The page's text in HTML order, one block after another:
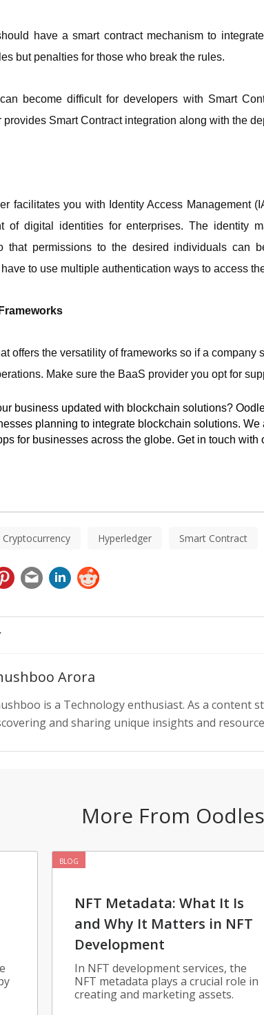
have a smart contract mechanism to
but penalties for those who break the rules.
become difficult for developers with Smart
provides Smart Contract integration along with the
facilitates you with Identity Access Management
of digital identities for enterprises. The identity
that permissions to the desired individuals can
to use multiple authentication ways to access
offers the versatility of frameworks so if a company
Make sure the BaaS provider you opt for
business updated with blockchain solutions?
planning to integrate blockchain solutions. We
for businesses across the globe. Get in touch with
Cryptocurrency Hyperledger Smart Contract
Arora
is a Technology enthusiast. As a content
and sharing unique insights and
More From Oodles
BLOG
NFT Metadata: What It Is
and Why It Matters in NFT
Development
In NFT development services, the
NFT metadata plays a crucial role in
creating and marketing assets.